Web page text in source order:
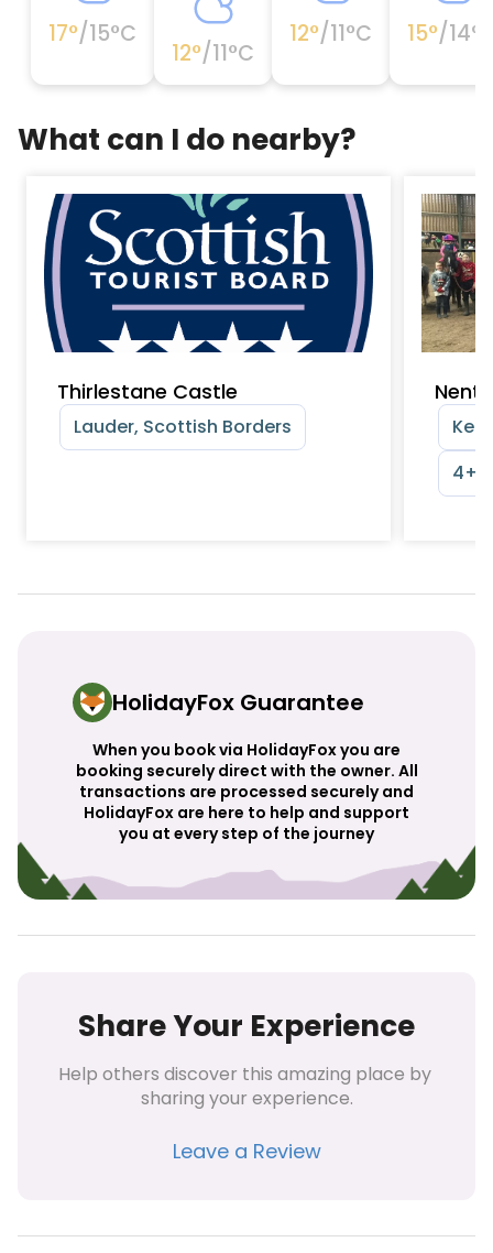
17°/15°C
12°/11°C
12°/11°C 15°/14
What can I do nearby?
Thirlestane Castle
Lauder, Scottish Borders
4+
HolidayFox Guarantee
When you book via HolidayFox you are
booking securely direct with the owner. All
transactions are processed securely and
HolidayFox are here to help and support
you at every step of the journey
Share Your Experience
Help others discover this amazing place by
sharing your experience.
Leave a Review